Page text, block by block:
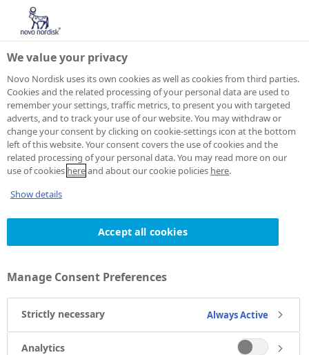
We value your privacy
Novo Nordisk uses its own cookies as well as cookies from third parties.
Cookies and the related processing of your personal data are used to
remember your settings, traffic metrics, to present you with targeted
adverts, and to track your use of our website. You may withdraw or
change your consent by clicking on cookie-settings icon at the bottom
left of this website. Your consent covers the use of cookies and the
related processing of your personal data. You may read more on our
use of cookies hereand about our cookie policies here.
Show details
Accept all cookies
Manage Consent Preferences
Strictly necessary Always Active
Analytics